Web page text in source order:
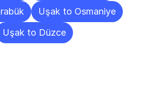
Uşak to Osmaniye
Uşak to Düzce